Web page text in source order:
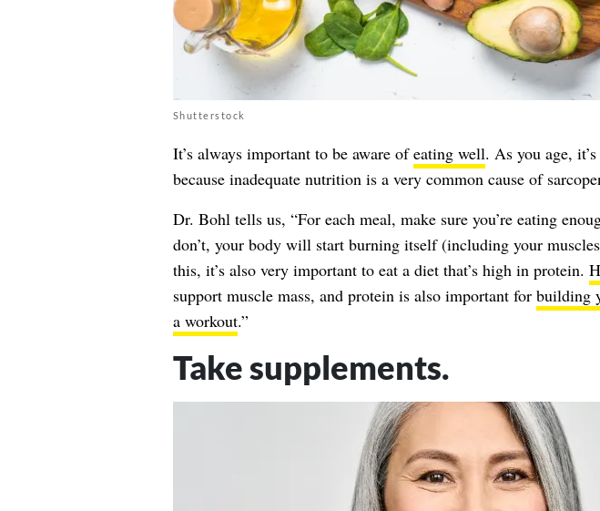
Shutterstock
It’s always important to be aware ofeating well. As you age,
because inadequate nutrition is a very common cause of
Dr. Bohl tells us, “For each meal, make sure you’re eating
don’t, your body will start burning itself (including your
this, it’s also very important to eat a diet that’s high in protein.
support muscle mass, and protein is also important for building
a workout.”
Take supplements.